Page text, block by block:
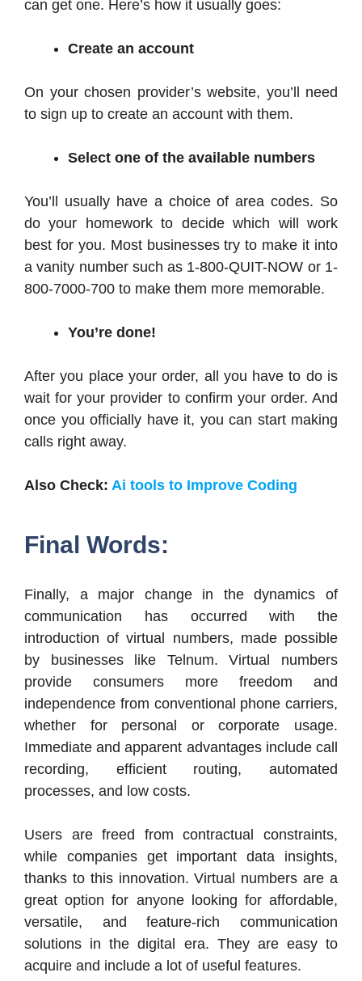
can get one. Here’s how it usually goes:
Create an account
On your chosen provider’s website, you’ll need
to sign up to create an account with them.
Select one of the available numbers
You’ll usually have a choice of area codes. So
do your homework to decide which will work
best for you. Most businesses try to make it into
a vanity number such as 1-800-QUIT-NOW or 1-
800-7000-700 to make them more memorable.
You’re done!
After you place your order, all you have to do is
wait for your provider to confirm your order. And
once you officially have it, you can start making
calls right away.
Also Check: Ai tools to Improve Coding
Final Words:
Finally, a major change in the dynamics of
communication has occurred with the
introduction of virtual numbers, made possible
by businesses like Telnum. Virtual numbers
provide consumers more freedom and
independence from conventional phone carriers,
whether for personal or corporate usage.
Immediate and apparent advantages include call
recording, efficient routing, automated
processes, and low costs.
Users are freed from contractual constraints,
while companies get important data insights,
thanks to this innovation. Virtual numbers are a
great option for anyone looking for affordable,
versatile, and feature-rich communication
solutions in the digital era. They are easy to
acquire and include a lot of useful features.